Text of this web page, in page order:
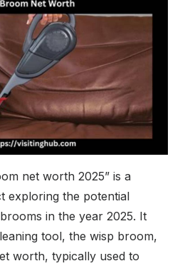
net worth 2025” is a
exploring the potential
in the year 2025. It
tool, the wisp broom,
worth, typically used to